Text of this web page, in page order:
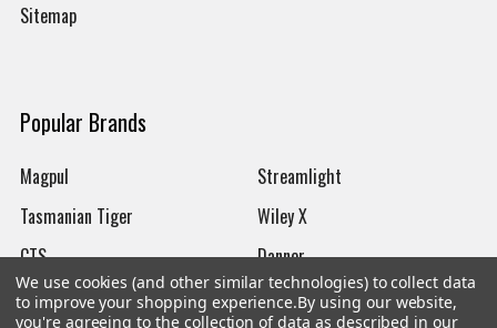
Sitemap
Popular Brands
Magpul
Tasmanian Tiger
CTS
Glock
Streamlight
Wiley X
Danner
Kley-Zion
We use cookies (and other similar technologies) to collect data
to improve your shopping experience.By using our website,
you're agreeing to the collection of data as described in our